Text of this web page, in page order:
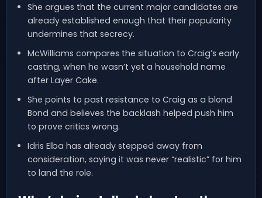
She argues that the current major candidates are
already established enough that their popularity
undermines that secrecy.
McWilliams compares the situation to Craig’s early
casting, when he wasn’t yet a household name
after Layer Cake.
She points to past resistance to Craig as a blond
Bond and believes the backlash helped push him
to prove critics wrong.
Idris Elba has already stepped away from
consideration, saying it was never “realistic” for him
to land the role.